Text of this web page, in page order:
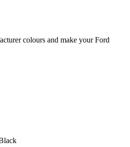
colours and make your Ford